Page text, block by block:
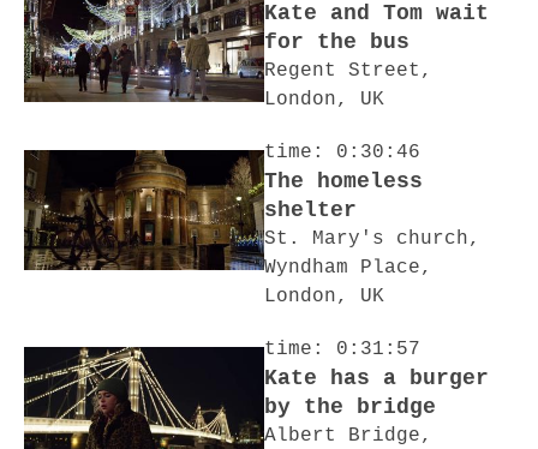
Kate and Tom wait
for the bus
Regent Street,
London, UK
time: 0:30:46
The homeless
shelter
St. Mary's church,
Wyndham Place,
London, UK
time: 0:31:57
Kate has a burger
by the bridge
Albert Bridge,